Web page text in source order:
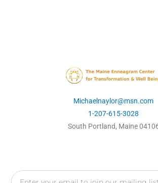
Michaelnaylor@msn.com
1-207-615-3028
South Portland, Maine
Email